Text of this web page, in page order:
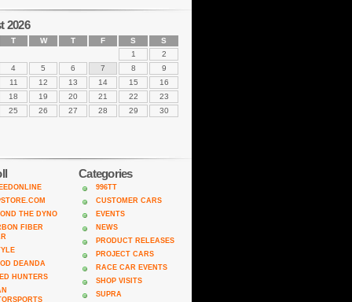
2026
T W T F S S
1
2
4 5 6 7 8
9
11 12 13 14 15
16
18 19 20 21 22
23
25 26 27 28 29
30
Categories
996TT
CUSTOMER CARS
EVENTS
NEWS
PRODUCT RELEASES
PROJECT CARS
RACE CAR EVENTS
SHOP VISITS
SUPRA
THE DYNO
FIBER
DEANDA
HUNTERS